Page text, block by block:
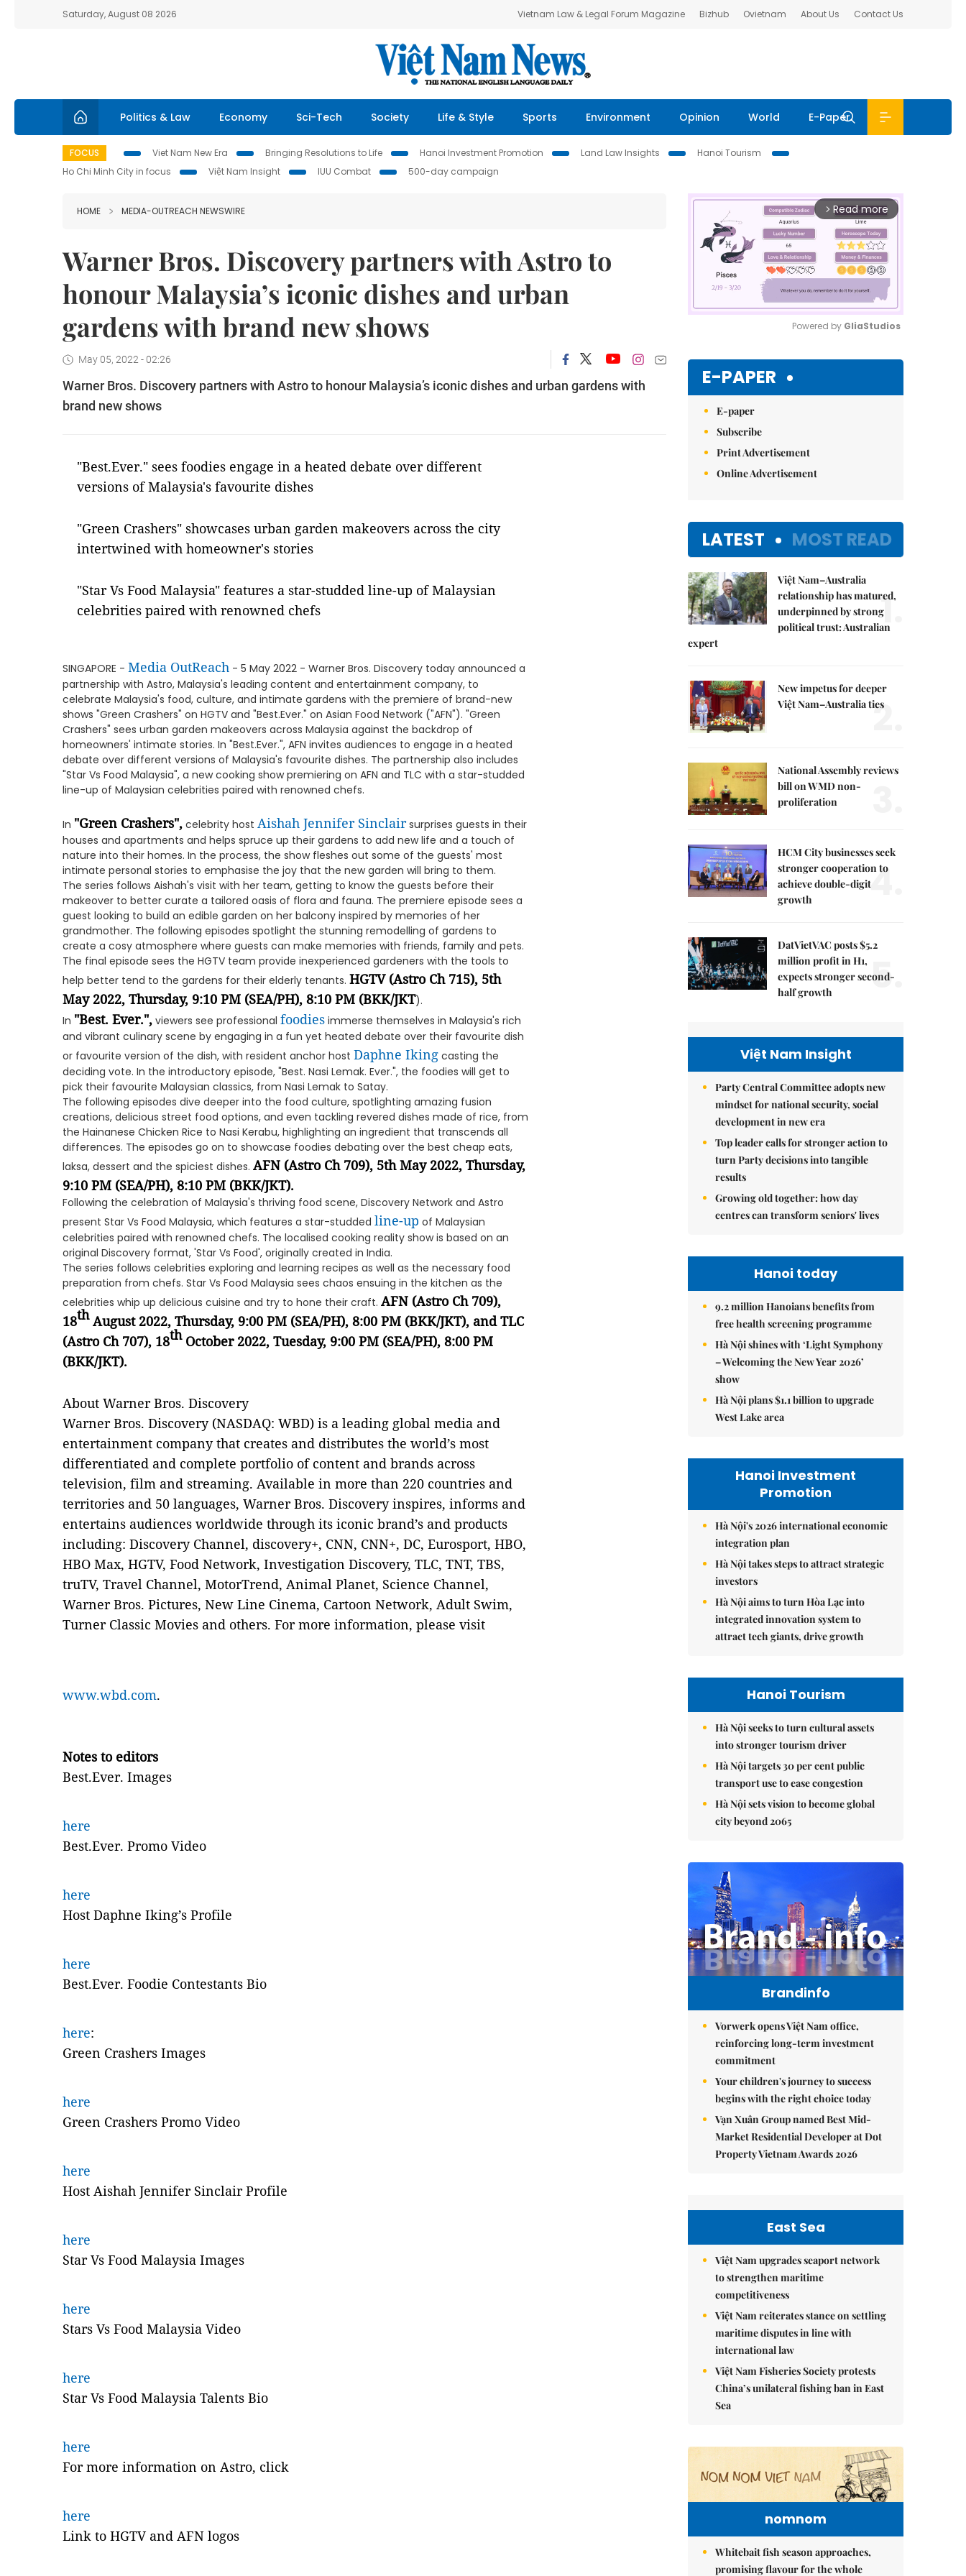
Saturday, August 08 2026 Vietnam Law & Legal Forum Magazine Bizhub Ovietnam About Us Contact Us
Politics & Law Economy Sci-Tech Society Life & Style Sports Environment Opinion World E-Paper
FOCUS Viet Nam New Era Bringing Resolutions to Life Hanoi Investment Promotion Land Law Insights
Hanoi Tourism
Ho Chi Minh City in focus
Việt Nam Insight IUU Combat 500-day campaign
HOME MEDIA-OUTREACH NEWSWIRE
Warner Bros. Discovery partners with Astro to
honour Malaysia’s iconic dishes and urban
gardens with brand new shows
May 05, 2022 - 02:26
Warner Bros. Discovery partners with Astro to honour Malaysia’s iconic dishes and urban gardens with
brand new shows
"Best.Ever." sees foodies engage in a heated debate over different
versions of Malaysia's favourite dishes
"Green Crashers" showcases urban garden makeovers across the city
intertwined with homeowner's stories
"Star Vs Food Malaysia" features a star-studded line-up of Malaysian
celebrities paired with renowned chefs
SINGAPORE - Media OutReach - 5 May 2022 - Warner Bros. Discovery today announced a
partnership with Astro, Malaysia's leading content and entertainment company, to
celebrate Malaysia's food, culture, and intimate gardens with the premiere of brand-new
shows "Green Crashers" on HGTV and "Best.Ever." on Asian Food Network ("AFN"). "Green
Crashers" sees urban garden makeovers across Malaysia against the backdrop of
homeowners' intimate stories. In "Best.Ever.", AFN invites audiences to engage in a heated
debate over different versions of Malaysia's favourite dishes. The partnership also includes
"Star Vs Food Malaysia", a new cooking show premiering on AFN and TLC with a star-studded
line-up of Malaysian celebrities paired with renowned chefs.
In "Green Crashers", celebrity host Aishah Jennifer Sinclairsurprises guests in their
houses and apartments and helps spruce up their gardens to add new life and a touch of
nature into their homes. In the process, the show fleshes out some of the guests' most
intimate personal stories to emphasise the joy that the new garden will bring to them.
The series follows Aishah's visit with her team, getting to know the guests before their
makeover to better curate a tailored oasis of flora and fauna. The premiere episode sees a
guest looking to build an edible garden on her balcony inspired by memories of her
grandmother. The following episodes spotlight the stunning remodelling of gardens to
create a cosy atmosphere where guests can make memories with friends, family and pets.
The final episode sees the HGTV team provide inexperienced gardeners with the tools to
help better tend to the gardens for their elderly tenants. HGTV (Astro Ch 715), 5th
May 2022, Thursday, 9:10 PM (SEA/PH), 8:10 PM (BKK/JKT).
In "Best. Ever.", viewers see professional foodies immerse themselves in Malaysia's rich
and vibrant culinary scene by engaging in a fun yet heated debate over their favourite dish
or favourite version of the dish, with resident anchor host Daphne Iking casting the
deciding vote. In the introductory episode, "Best. Nasi Lemak. Ever.", the foodies will get to
pick their favourite Malaysian classics, from Nasi Lemak to Satay.
The following episodes dive deeper into the food culture, spotlighting amazing fusion
creations, delicious street food options, and even tackling revered dishes made of rice, from
the Hainanese Chicken Rice to Nasi Kerabu, highlighting an ingredient that transcends all
differences. The episodes go on to showcase foodies debating over the best cheap eats,
laksa, dessert and the spiciest dishes. AFN (Astro Ch 709), 5th May 2022, Thursday,
9:10 PM (SEA/PH), 8:10 PM (BKK/JKT).
Following the celebration of Malaysia's thriving food scene, Discovery Network and Astro
present Star Vs Food Malaysia, which features a star-studded line-up of Malaysian
celebrities paired with renowned chefs. The localised cooking reality show is based on an
original Discovery format, 'Star Vs Food', originally created in India.
The series follows celebrities exploring and learning recipes as well as the necessary food
preparation from chefs. Star Vs Food Malaysia sees chaos ensuing in the kitchen as the
celebrities whip up delicious cuisine and try to hone their craft. AFN (Astro Ch 709),
18thAugust 2022, Thursday, 9:00 PM (SEA/PH), 8:00 PM (BKK/JKT), and TLC
(Astro Ch 707), 18thOctober 2022, Tuesday, 9:00 PM (SEA/PH), 8:00 PM
(BKK/JKT).
About Warner Bros. Discovery
Warner Bros. Discovery (NASDAQ: WBD) is a leading global media and
entertainment company that creates and distributes the world’s most
differentiated and complete portfolio of content and brands across
television, film and streaming. Available in more than 220 countries and
territories and 50 languages, Warner Bros. Discovery inspires, informs and
entertains audiences worldwide through its iconic brand’s and products
including: Discovery Channel, discovery+, CNN, CNN+, DC, Eurosport, HBO,
HBO Max, HGTV, Food Network, Investigation Discovery, TLC, TNT, TBS,
truTV, Travel Channel, MotorTrend, Animal Planet, Science Channel,
Warner Bros. Pictures, New Line Cinema, Cartoon Network, Adult Swim,
Turner Classic Movies and others. For more information, please visit
www.wbd.com.
Notes to editors
Best.Ever. Images
here
Best.Ever. Promo Video
here
Host Daphne Iking’s Profile
here
Best.Ever. Foodie Contestants Bio
here:
Green Crashers Images
here
Green Crashers Promo Video
here
Host Aishah Jennifer Sinclair Profile
here
Star Vs Food Malaysia Images
here
Stars Vs Food Malaysia Video
here
Star Vs Food Malaysia Talents Bio
here
For more information on Astro, click
here
Link to HGTV and AFN logos
arrow_forward_ios Read more
Powered by GliaStudios
E-PAPER
E-paper
Subscribe
Print Advertisement
Online Advertisement
LATEST MOST READ
Việt Nam–Australia
relationship has matured,
underpinned by strong
political trust: Australian
expert
1.
New impetus for deeper
Việt Nam–Australia ties
2.
National Assembly reviews
bill on WMD non-
proliferation
HCM City businesses seek
stronger cooperation to
achieve double-digit
growth
4.
DatVietVAC posts $5.2
million profit in H1,
expects stronger second-
half growth
5.
Việt Nam Insight
Party Central Committee adopts new
mindset for national security, social
development in new era
Top leader calls for stronger action to
turn Party decisions into tangible
results
Growing old together: how day
centres can transform seniors' lives
Hanoi today
9.2 million Hanoians benefits from
free health screening programme
Hà Nội shines with ‘Light Symphony
– Welcoming the New Year 2026’
show
Hà Nội plans $1.1 billion to upgrade
West Lake area
Hanoi Investment
Promotion
Hà Nội's 2026 international economic
integration plan
Hà Nội takes steps to attract strategic
investors
Hà Nội aims to turn Hòa Lạc into
integrated innovation system to
attract tech giants, drive growth
Hanoi Tourism
Hà Nội seeks to turn cultural assets
into stronger tourism driver
Hà Nội targets 30 per cent public
transport use to ease congestion
Hà Nội sets vision to become global
city beyond 2065
Brandinfo
Vorwerk opens Việt Nam office,
reinforcing long-term investment
commitment
Your children's journey to success
begins with the right choice today
Vạn Xuân Group named Best Mid-
Market Residential Developer at Dot
Property Vietnam Awards 2026
East Sea
Việt Nam upgrades seaport network
to strengthen maritime
competitiveness
Việt Nam reiterates stance on settling
maritime disputes in line with
international law
Việt Nam Fisheries Society protests
China’s unilateral fishing ban in East
Sea
nomnom
Whitebait fish season approaches,
promising flavour for the whole